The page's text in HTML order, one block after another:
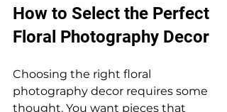
How to Select the Perfect
Floral Photography Decor
Choosing the right floral
photography decor requires some
thought. You want pieces that